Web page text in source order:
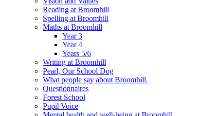
Reading at Broomhill
Spelling at Broomhill
Maths at Broomhill
Year 3
Year 4
Years 5/6
Writing at Broomhill
Pearl, Our School Dog
What people say about Broomhill.
Questionnaires
Forest School
Pupil Voice